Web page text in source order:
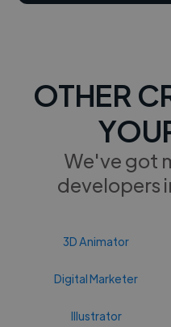
OTHER
We've got
developers
3D Animator
Digital Marketer
Illustrator